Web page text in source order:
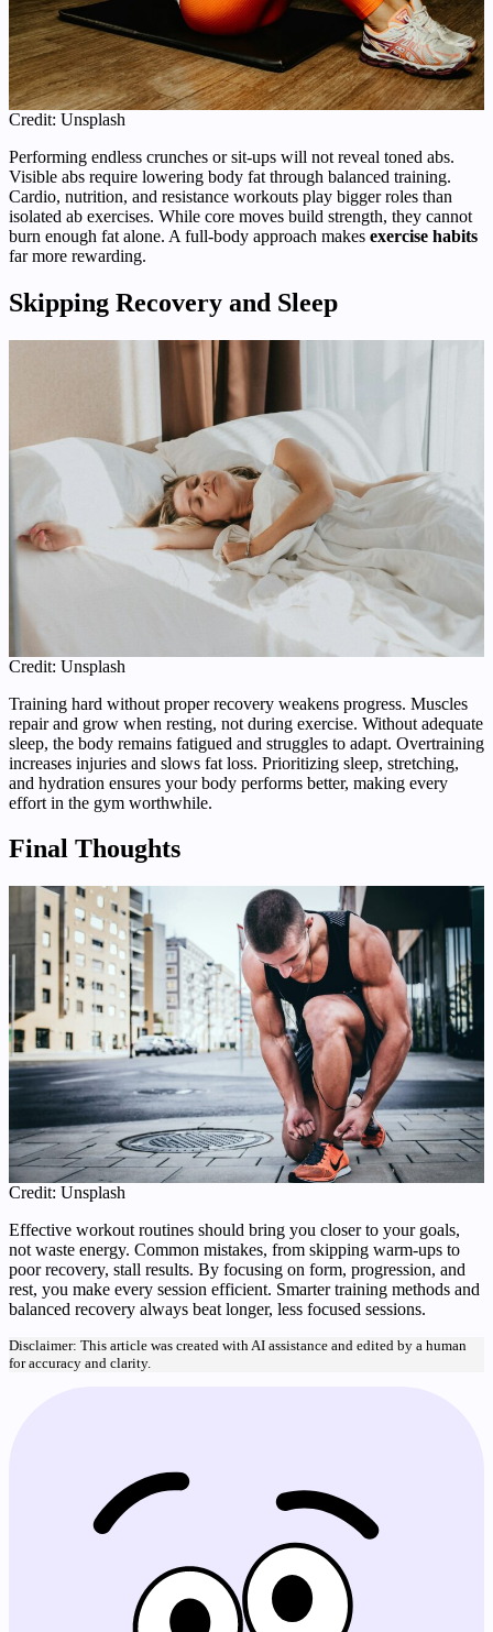
Credit: Unsplash
Performing endless crunches or sit-ups will not reveal toned abs.
Visible abs require lowering body fat through balanced training.
Cardio, nutrition, and resistance workouts play bigger roles than
isolated ab exercises. While core moves build strength, they cannot
burn enough fat alone. A full-body approach makes exercise habits
far more rewarding.
Skipping Recovery and Sleep
Credit: Unsplash
Training hard without proper recovery weakens progress. Muscles
repair and grow when resting, not during exercise. Without adequate
sleep, the body remains fatigued and struggles to adapt. Overtraining
increases injuries and slows fat loss. Prioritizing sleep, stretching,
and hydration ensures your body performs better, making every
effort in the gym worthwhile.
Final Thoughts
Credit: Unsplash
Effective workout routines should bring you closer to your goals,
not waste energy. Common mistakes, from skipping warm-ups to
poor recovery, stall results. By focusing on form, progression, and
rest, you make every session efficient. Smarter training methods and
balanced recovery always beat longer, less focused sessions.
Disclaimer: This article was created with AI assistance and edited by a human
for accuracy and clarity.